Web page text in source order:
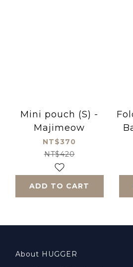
Mini pouch (S) -
Majimeow
NT$370
NT$420
ADD TO CART
About HUGGER